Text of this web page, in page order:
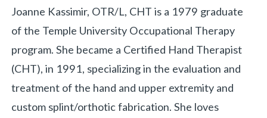
«BACK
Biography
Joanne Kassimir, OTR/L, CHT is a 1979 graduate
of the Temple University Occupational Therapy
program. She became a Certified Hand Therapist
(CHT), in 1991, specializing in the evaluation and
treatment of the hand and upper extremity and
custom splint/orthotic fabrication. She loves